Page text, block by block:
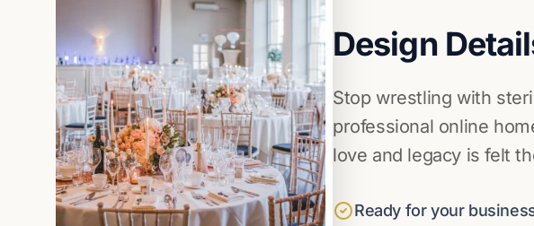
Design
Stop wrestling with
professional online
love and legacy is felt
Ready for your